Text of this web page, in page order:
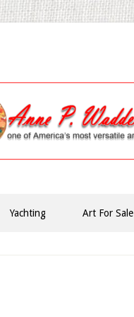
Yachting Art For Sale